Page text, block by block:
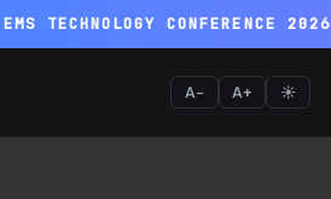
EMS TECHNOLOGY CONFERENCE 2026
A− A+ ☀️